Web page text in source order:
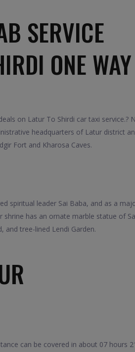
SERVICE
ONE WAY
on Latur To Shirdi car taxi service.?
headquarters of Latur district
Fort and Kharosa Caves.
spiritual leader Sai Baba, and as a
has an ornate marble statue of
and tree-lined Lendi Garden.
can be covered in about 07 hours